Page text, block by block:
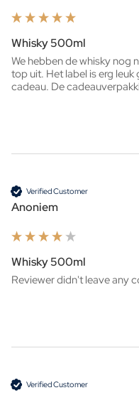
Whisky 500ml
We hebben de whisky nog
top uit. Het label is erg leuk
cadeau. De
Verified Customer
Anoniem
Whisky 500ml
Reviewer didn't leave any
Verified Customer